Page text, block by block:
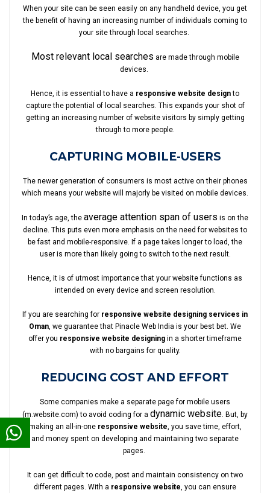
When your site can be seen easily on any handheld device, you get
the benefit of having an increasing number of individuals coming to
your site through local searches.
Most relevant local searches are made through mobile
devices.
Hence, it is essential to have a responsive website designto
capture the potential of local searches. This expands your shot of
getting an increasing number of website visitors by simply getting
through to more people.
CAPTURING MOBILE-USERS
The newer generation of consumers is most active on their phones
which means your website will majorly be visited on mobile devices.
In today’s age, the average attention span of users is on the
decline. This puts even more emphasis on the need for websites to
be fast and mobile-responsive. If a page takes longer to load, the
user is more than likely going to switch to the next result.
Hence, it is of utmost importance that your website functions as
intended on every device and screen resolution.
If you are searching for responsive website designing services in
Oman , we guarantee that Pinacle Web India is your best bet. We
offer you responsive website designing in a shorter timeframe
with no bargains for quality.
REDUCING COST AND EFFORT
Some companies make a separate page for mobile users
(m.website.com) to avoid coding for a dynamic website . But, by
making an all-in-one responsive website , you save time, effort,
and money spent on developing and maintaining two separate
pages.
It can get difficult to code, post and maintain consistency on two
different pages. With a responsive website , you can ensure